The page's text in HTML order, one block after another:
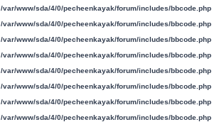
/var/www/sda/4/0/pecheenkayak/forum/includes/bbcode.php
/var/www/sda/4/0/pecheenkayak/forum/includes/bbcode.php
/var/www/sda/4/0/pecheenkayak/forum/includes/bbcode.php
/var/www/sda/4/0/pecheenkayak/forum/includes/bbcode.php
/var/www/sda/4/0/pecheenkayak/forum/includes/bbcode.php
/var/www/sda/4/0/pecheenkayak/forum/includes/bbcode.php
/var/www/sda/4/0/pecheenkayak/forum/includes/bbcode.php
/var/www/sda/4/0/pecheenkayak/forum/includes/bbcode.php